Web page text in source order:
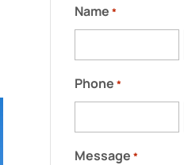
Name *
Phone *
Message *